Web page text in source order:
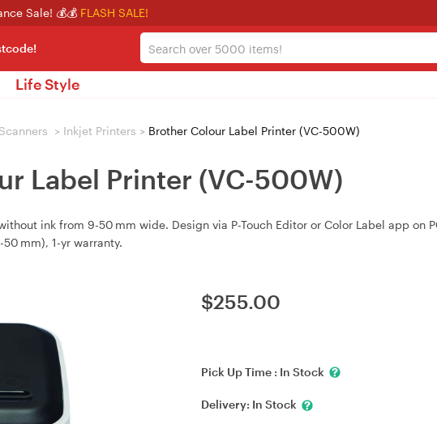
Sale! 💰💰 FLASH SALE!
Life Style
> Inkjet Printers > Brother Colour Label Printer (VC-500W)
Label Printer (VC-500W)
ink from 9-50 mm wide. Design via P-Touch Editor or Color Label app on
mm), 1-yr warranty.
$255.00
Pick Up Time : In Stock
Delivery: In Stock